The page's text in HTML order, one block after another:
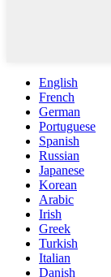
English
French
German
Portuguese
Spanish
Russian
Japanese
Korean
Arabic
Irish
Greek
Turkish
Italian
Danish